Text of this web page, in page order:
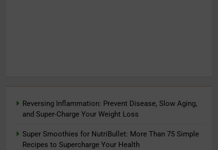
Reversing Inflammation: Prevent Disease, Slow Aging,
and Super-Charge Your Weight Loss
Super Smoothies for NutriBullet: More Than 75 Simple
Recipes to Supercharge Your Health